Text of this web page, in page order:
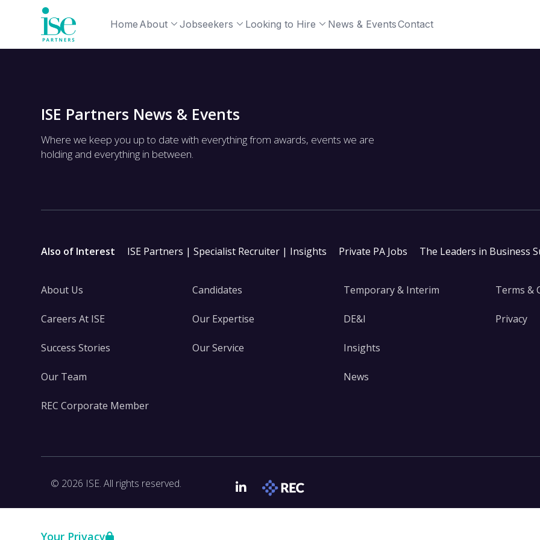
Your Privacy
Home About Jobseekers Looking to Hire News & EventsContact
ISE Partners News & Events
Where we keep you up to date with everything from awards, events we are
holding and everything in between.
Also of Interest ISE Partners | Specialist Recruiter | Insights Private PA Jobs The Leaders in Business
About Us
Careers At ISE
Success Stories
Our Team
REC Corporate Member
Candidates
Our Expertise
Our Service
Temporary & Interim
DE&I
Insights
News
Terms &
Privacy
© 2026 ISE. All rights reserved.
LinkedIn